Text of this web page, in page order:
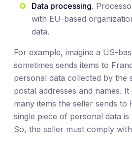
Data processing.
with EU-based
data.
For example, imagine a US-
sometimes sends items to
personal data collected by the
postal addresses and names.
many items the seller sends to
single piece of personal data is
So, the seller must comply